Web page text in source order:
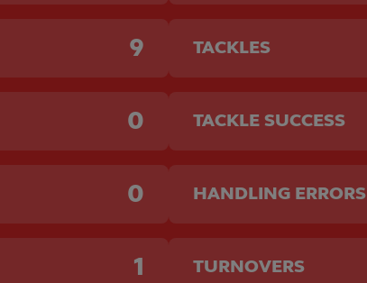
9
0
0
1
TACKLES
TACKLE SUCCESS
HANDLING ERRORS
TURNOVERS